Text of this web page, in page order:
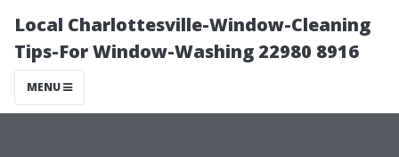
Local Charlottesville-Window-Cleaning
Tips-For Window-Washing 22980 8916
MENU